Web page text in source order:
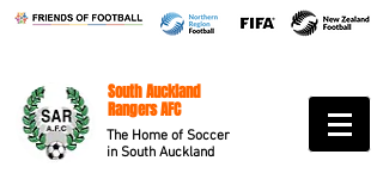
South Auckland
Rangers AFC
The Home of Soccer
in South Auckland